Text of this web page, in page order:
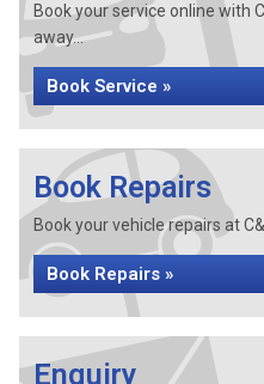
Book your service online with
away...
Book Service »
Book Repairs
Book your vehicle repairs at
Book Repairs »
Enquiry